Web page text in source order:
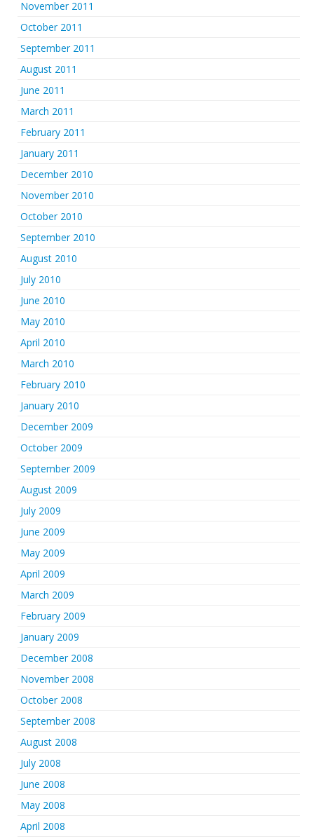
November 2011
October 2011
September 2011
August 2011
June 2011
March 2011
February 2011
January 2011
December 2010
November 2010
October 2010
September 2010
August 2010
July 2010
June 2010
May 2010
April 2010
March 2010
February 2010
January 2010
December 2009
October 2009
September 2009
August 2009
July 2009
June 2009
May 2009
April 2009
March 2009
February 2009
January 2009
December 2008
November 2008
October 2008
September 2008
August 2008
July 2008
June 2008
May 2008
April 2008